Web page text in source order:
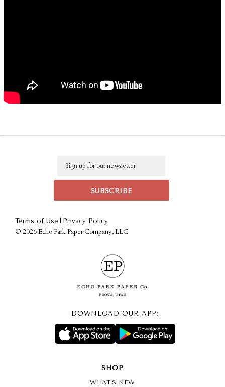
Terms of Use | Privacy Policy
© 2026 Echo Park Paper Company, LLC
DOWNLOAD OUR APP:
SHOP
WHAT’S NEW